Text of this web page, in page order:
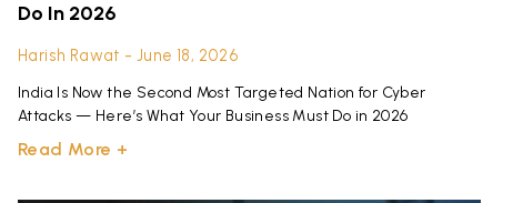
Do In 2026
Harish Rawat June 18, 2026
India Is Now the Second Most Targeted Nation for Cyber
Attacks — Here’s What Your Business Must Do in 2026
Read More +